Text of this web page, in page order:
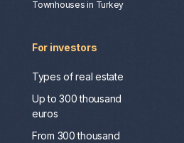
Townhouses in Turkey
For investors
Types of real estate
Up to 300 thousand
euros
From 300 thousand